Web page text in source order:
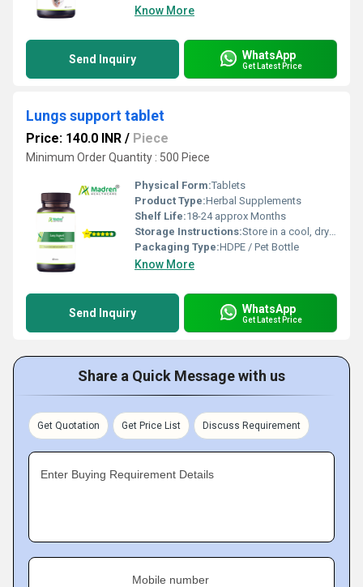
Know More
Send Inquiry WhatsApp
Get Latest Price
Lungs support tablet
Price: 140.0 INR / Piece
Minimum Order Quantity : 500 Piece
Physical Form:Tablets
Product Type:Herbal Supplements
Shelf Life:18-24 approx Months
Storage Instructions:Store in a cool, dry place away from direct sunlight, keep the container tightly closed
Packaging Type:HDPE / Pet Bottle
Know More
Send Inquiry WhatsApp
Get Latest Price
Share a Quick Message with us
Get Quotation Get Price List Discuss Requirement
Enter Buying Requirement Details
Mobile number